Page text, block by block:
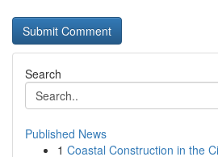
Search
Published News
1 Coastal Construction in the